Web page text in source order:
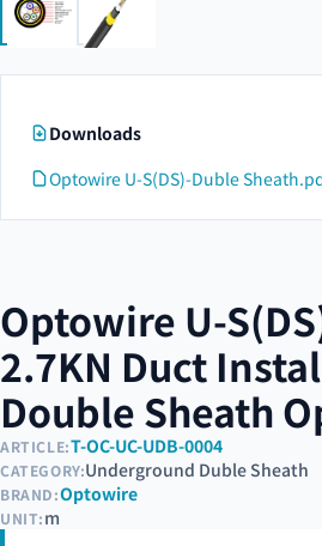
Downloads
Optowire U-S(DS)-Duble
Optowire U-
2.7KN Duct
Double Sheath
ARTICLE:T-OC-UC-UDB-0004
CATEGORY:Underground Duble Sheath
BRAND:Optowire
UNIT:m